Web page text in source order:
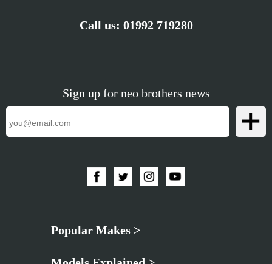
Call us: 01992 719280
Sign up for neo brothers news
Popular Makes >